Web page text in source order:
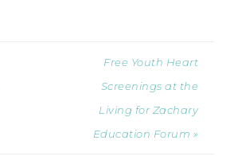
Free Youth Heart
Screenings at the
Living for Zachary
Education Forum »